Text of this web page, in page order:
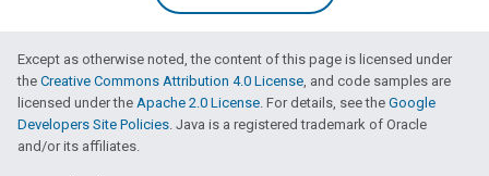
Except as otherwise noted, the content of this page is licensed under
the Creative Commons Attribution 4.0 License, and code samples are
licensed under the Apache 2.0 License. For details, see the Google
Developers Site Policies. Java is a registered trademark of Oracle
and/or its affiliates.